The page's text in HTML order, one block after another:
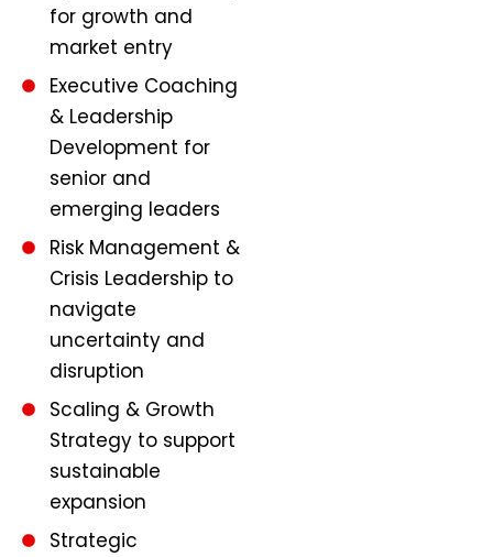
for growth and
market entry
Executive Coaching
& Leadership
Development for
senior and
emerging leaders
Risk Management &
Crisis Leadership to
navigate
uncertainty and
disruption
Scaling & Growth
Strategy to support
sustainable
expansion
Strategic